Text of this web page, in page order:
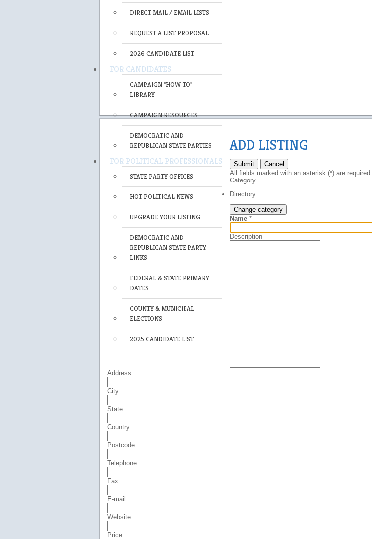
DIRECT MAIL / EMAIL LISTS
REQUEST A LIST PROPOSAL
2026 CANDIDATE LIST
FOR CANDIDATES
CAMPAIGN "HOW-TO"
LIBRARY
CAMPAIGN RESOURCES
DEMOCRATIC AND
REPUBLICAN STATE PARTIES
FOR POLITICAL PROFESSIONALS
STATE PARTY OFFICES
HOT POLITICAL NEWS
UPGRADE YOUR LISTING
DEMOCRATIC AND
REPUBLICAN STATE PARTY
LINKS
FEDERAL & STATE PRIMARY
DATES
COUNTY & MUNICIPAL
ELECTIONS
2025 CANDIDATE LIST
ADD LISTING
Submit
Cancel
All fields marked with an asterisk (*) are required.
Category
Directory
Change category
Name *
Description
Address
City
State
Country
Postcode
Telephone
Fax
E-mail
Website
Price